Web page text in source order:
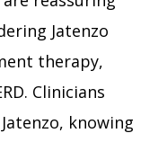
Jatenzo
therapy,
Clinicians
knowing